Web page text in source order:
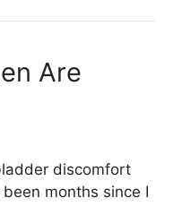
Are
discomfort
months since I